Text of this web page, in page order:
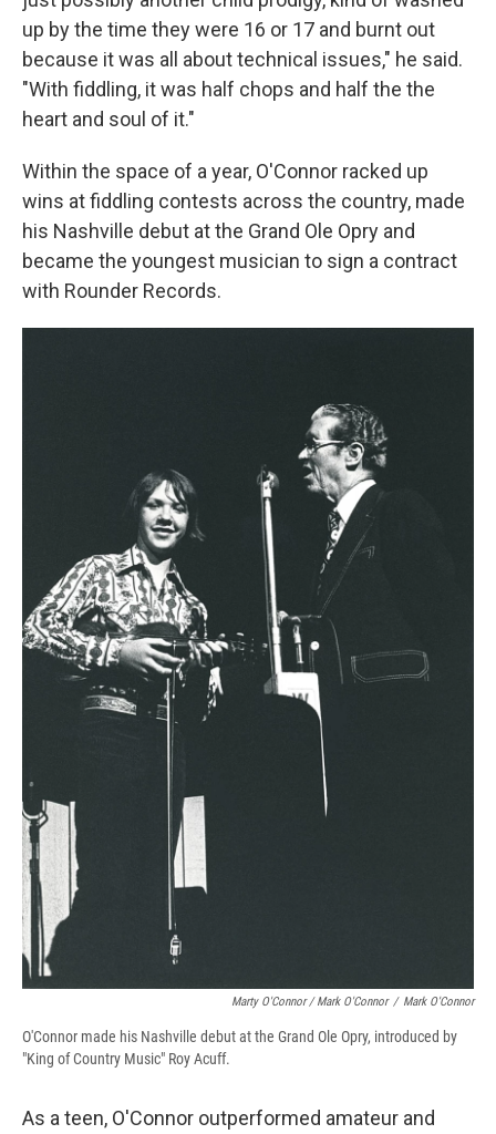
up by the time they were 16 or 17 and burnt out
because it was all about technical issues," he said.
"With fiddling, it was half chops and half the the
heart and soul of it."
Within the space of a year, O'Connor racked up
wins at fiddling contests across the country, made
his Nashville debut at the Grand Ole Opry and
became the youngest musician to sign a contract
with Rounder Records.
Marty O'Connor / Mark O'Connor / Mark O'Connor
O'Connor made his Nashville debut at the Grand Ole Opry, introduced by
"King of Country Music" Roy Acuff.
As a teen, O'Connor outperformed amateur and